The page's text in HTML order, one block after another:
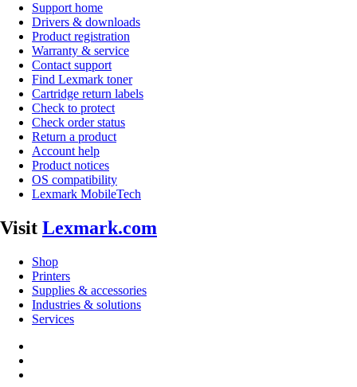
Support home
Drivers & downloads
Product registration
Warranty & service
Contact support
Find Lexmark toner
Cartridge return labels
Check to protect
Check order status
Return a product
Account help
Product notices
OS compatibility
Lexmark MobileTech
Visit Lexmark.com
Shop
Printers
Supplies & accessories
Industries & solutions
Services